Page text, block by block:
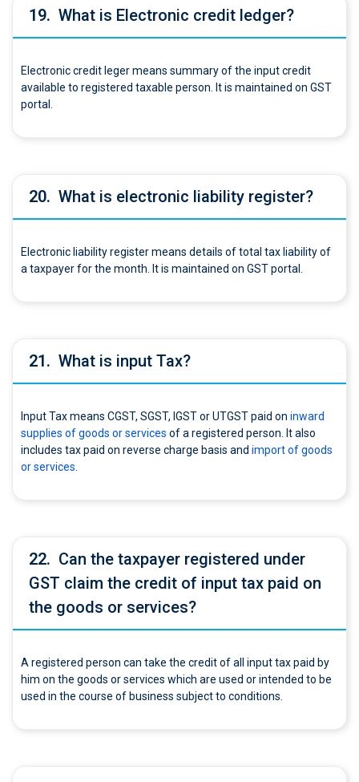
19. What is Electronic credit ledger?
Electronic credit leger means summary of the input credit
available to registered taxable person. It is maintained on GST
portal.
20. What is electronic liability register?
Electronic liability register means details of total tax liability of
a taxpayer for the month. It is maintained on GST portal.
21. What is input Tax?
Input Tax means CGST, SGST, IGST or UTGST paid on inward
supplies of goods or services of a registered person. It also
includes tax paid on reverse charge basis and import of goods
or services.
22. Can the taxpayer registered under
GST claim the credit of input tax paid on
the goods or services?
A registered person can take the credit of all input tax paid by
him on the goods or services which are used or intended to be
used in the course of business subject to conditions.